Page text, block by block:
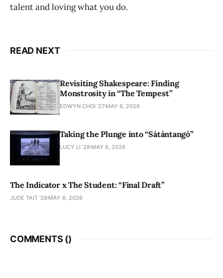
talent and loving what you do.
READ NEXT
Revisiting Shakespeare: Finding
Monstrosity in “The Tempest”
EDWYN CHOI '27 MAY 6, 2026
Taking the Plunge into “Sátántangó”
LUCY LI ’28 MAY 6, 2026
The Indicator x The Student: “Final Draft”
JUDE TAIT '28 MAY 6, 2026
COMMENTS ()